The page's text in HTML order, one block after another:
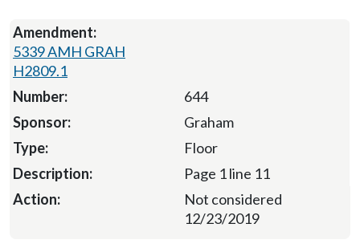
5339 AMH GRAH
H2809.1
644
Graham
Floor
Page 1 line 11
Not considered
12/23/2019